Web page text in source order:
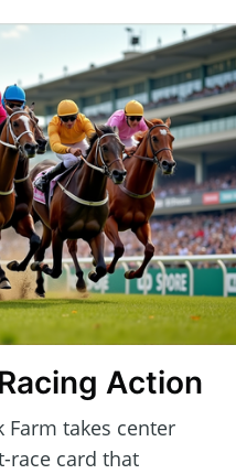
Action
Farm takes center
race card that